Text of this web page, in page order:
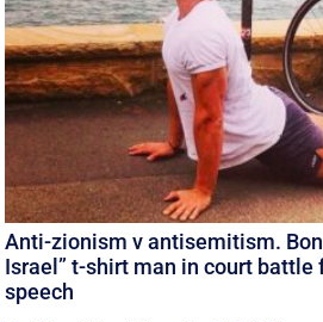
Anti-zionism v antisemitism.
Israel” t-shirt man in court battle
speech